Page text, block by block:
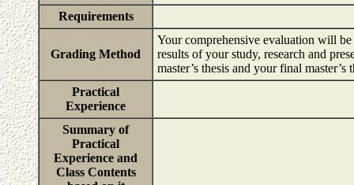
Requirements
Grading Method
Your comprehensive evaluation will
results of your study, research and
master’s thesis and your final master’s
Practical
Experience
Summary of
Practical
Experience and
Class Contents